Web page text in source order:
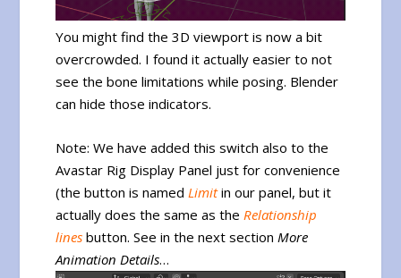
You might find the 3D viewport is now a bit
overcrowded. I found it actually easier to not
see the bone limitations while posing. Blender
can hide those indicators.
Note: We have added this switch also to the
Avastar Rig Display Panel just for convenience
(the button is namedLimitin our panel, but it
actually does the same as theRelationship
lines button. See in the next sectionMore
Animation Details…